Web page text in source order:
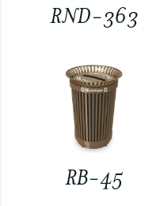
RND-363
RB-45